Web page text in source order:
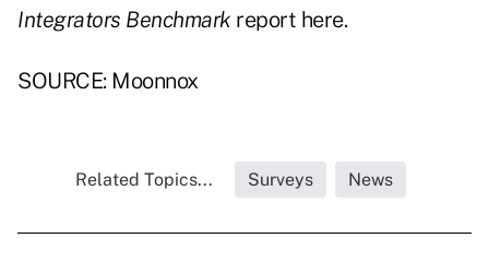
Integrators Benchmark report here.
SOURCE: Moonnox
Related Topics... Surveys News